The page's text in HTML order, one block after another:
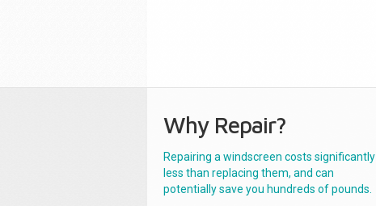
Why Repair?
Repairing a windscreen costs significantly
less than replacing them, and can
potentially save you hundreds of pounds.